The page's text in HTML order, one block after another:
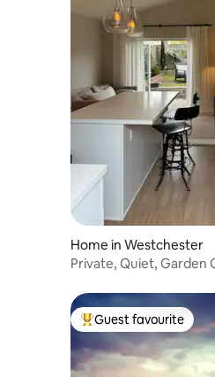
Home in Westchester
Private, Quiet, Garden
Top guest favourite
Guest favourite